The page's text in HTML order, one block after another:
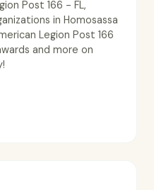
Post 166 - FL,
in Homosassa
Legion Post 166
and more on